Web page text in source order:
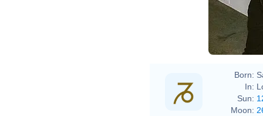
Born:
In:
Sun:
Moon: